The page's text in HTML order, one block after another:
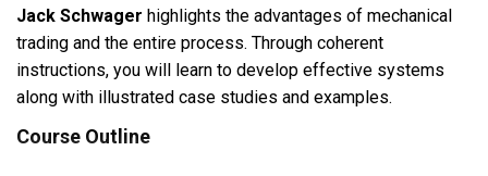
Jack Schwager highlights the advantages of mechanical
trading and the entire process. Through coherent
instructions, you will learn to develop effective systems
along with illustrated case studies and examples.
Course Outline